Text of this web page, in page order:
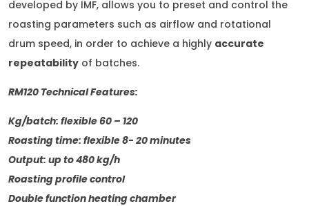
developed by IMF, allows you to preset and control the
roasting parameters such as airflow and rotational
drum speed, in order to achieve a highly accurate
repeatability of batches.
RM120 Technical Features:
Kg/batch: flexible 60 – 120
Roasting time: flexible 8- 20 minutes
Output: up to 480 kg/h
Roasting profile control
Double function heating chamber